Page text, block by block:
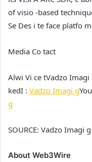
of visio -based
Se Des i te face platfo
Media Co tact
Alwi Vi ce tVadzo Imagi
kedI : Vadzo Imagi g
g
SOURCE: Vadzo Imagi g
About Web3Wire